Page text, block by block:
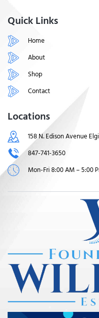
Quick Links
Home
About
Shop
Contact
Locations
158 N. Edison Avenue
847-741-3650
Mon-Fri 8:00 AM – 5:00